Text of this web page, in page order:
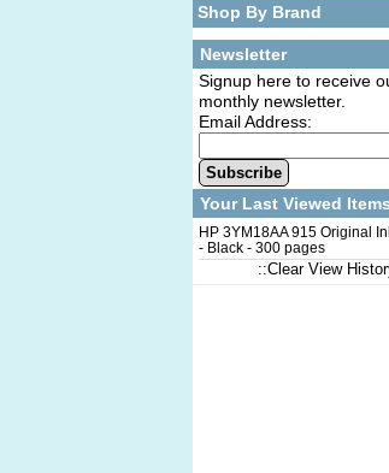
Shop By Brand
Newsletter
Signup here to receive
monthly newsletter.
Email Address:
Subscribe
Your Last Viewed Items
HP 3YM18AA 915 Original
- Black - 300 pages
::Clear View